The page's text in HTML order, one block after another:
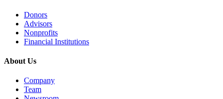
Donors
Advisors
Nonprofits
Financial Institutions
About Us
Company
Team